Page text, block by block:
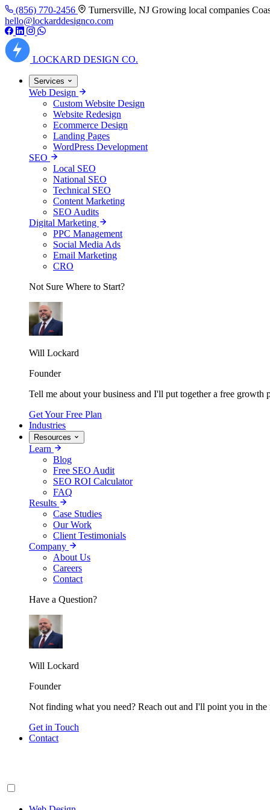
(856) 770-2456 Turnersville, NJ Growing local companies
hello@lockarddesignco.com
LOCKARD DESIGN CO.
Services
Web Design
Custom Website Design
Website Redesign
Ecommerce Design
Landing Pages
WordPress Development
SEO
Local SEO
National SEO
Technical SEO
Content Marketing
SEO Audits
Digital Marketing
PPC Management
Social Media Ads
Email Marketing
CRO
Not Sure Where to Start?
Will Lockard
Founder
Tell me about your business and I'll put together a free growth
Get Your Free Plan
Industries
Resources
Learn
Blog
Free SEO Audit
SEO ROI Calculator
FAQ
Results
Case Studies
Our Work
Client Testimonials
Company
About Us
Careers
Contact
Have a Question?
Will Lockard
Founder
Not finding what you need? Reach out and I'll point you in the
Get in Touch
Contact